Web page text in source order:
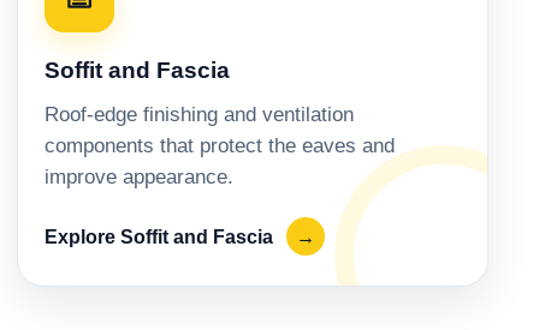
Soffit and Fascia
Roof-edge finishing and ventilation
components that protect the eaves and
improve appearance.
Explore Soffit and Fascia →